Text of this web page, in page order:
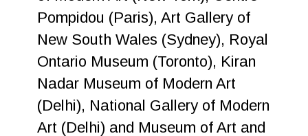
Pompidou (Paris), Art Gallery of
New South Wales (Sydney), Royal
Ontario Museum (Toronto), Kiran
Nadar Museum of Modern Art
(Delhi), National Gallery of Modern
Art (Delhi) and Museum of Art and